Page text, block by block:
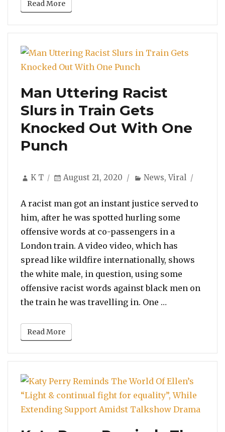
Read More
Man Uttering Racist
Slurs in Train Gets
Knocked Out With One
Punch
Author
K T
Posted
August 21, 2020 Categories
News,Viral
A racist man got an instant justice served to
him, after he was spotted hurling some
offensive words at co-passengers in a
London train. A video video, which has
spread like wildfire internationally, shows
the white male, in question, using some
offensive racist words against black men on
the train he was travelling in. One …
Read More